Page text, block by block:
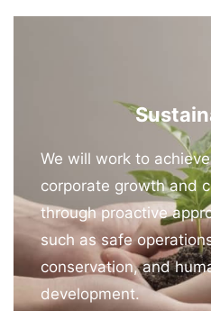
We will work to
corporate growth and
through proactive
such as safe
conservation, and
development.